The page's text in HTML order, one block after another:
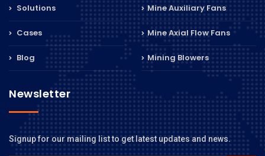
Solutions
Cases
Blog
Mine Auxiliary Fans
Mine Axial Flow Fans
Mining Blowers
Newsletter
Signup for our mailing list to get latest updates and news.